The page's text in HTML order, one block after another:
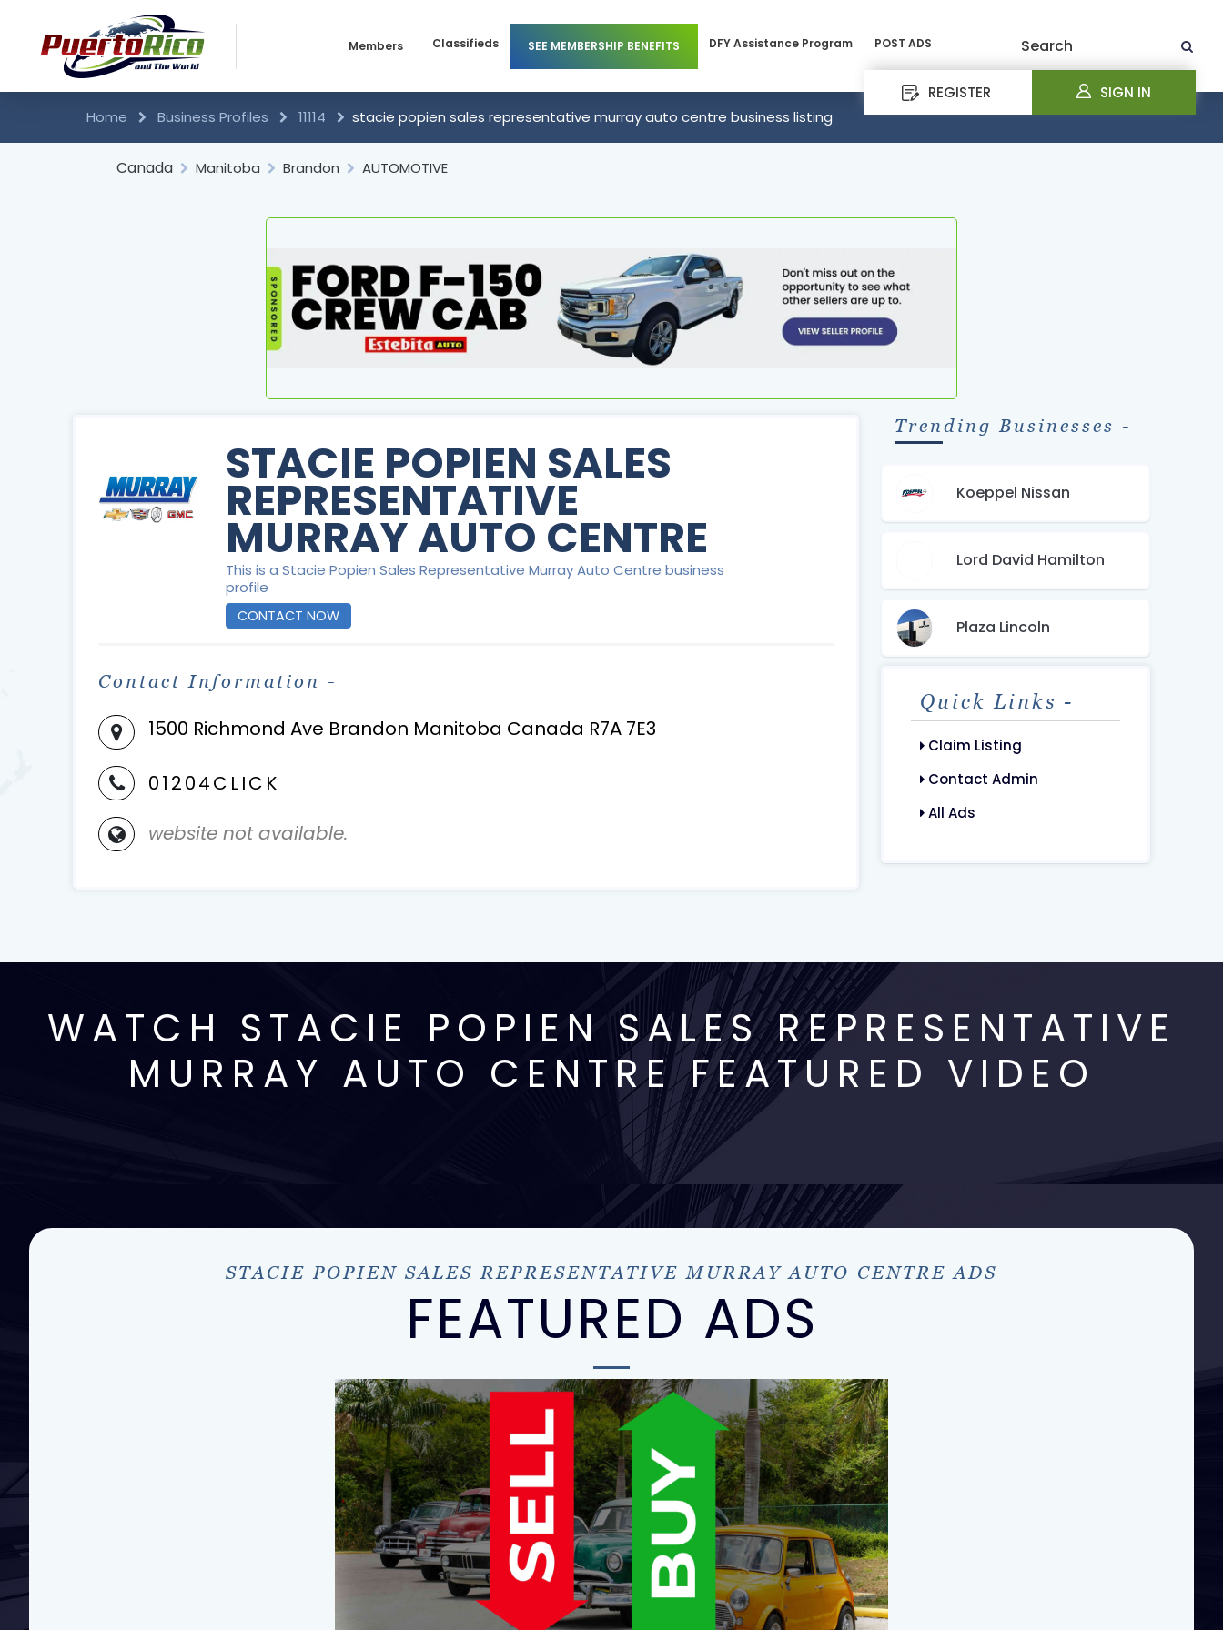
REGISTER SIGN IN
Members
Business Members
Individual Members
Classifieds SEE MEMBERSHIP BENEFITS
Business Membership
Individual Membership
DFY Assistance Program POST ADS Search
Home Business Profiles 11114 stacie popien sales representative murray auto centre business listing
Canada Manitoba Brandon AUTOMOTIVE
STACIE POPIEN SALES
REPRESENTATIVE
MURRAY AUTO CENTRE
This is a Stacie Popien Sales Representative Murray Auto Centre business
profile
CONTACT NOW
Contact Information -
1500 Richmond Ave Brandon Manitoba Canada R7A 7E3
01204CLICK
website not available.
Trending Businesses -
Koeppel Nissan
Lord David Hamilton
Plaza Lincoln
Quick Links -
Claim Listing
Contact Admin
All Ads
WATCH STACIE POPIEN SALES REPRESENTATIVE
MURRAY AUTO CENTRE FEATURED VIDEO
STACIE POPIEN SALES REPRESENTATIVE MURRAY AUTO CENTRE ADS
FEATURED ADS